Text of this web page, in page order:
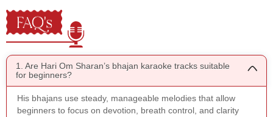
FAQ's
1. Are Hari Om Sharan’s bhajan karaoke tracks suitable
for beginners?
His bhajans use steady, manageable melodies that allow
beginners to focus on devotion, breath control, and clarity